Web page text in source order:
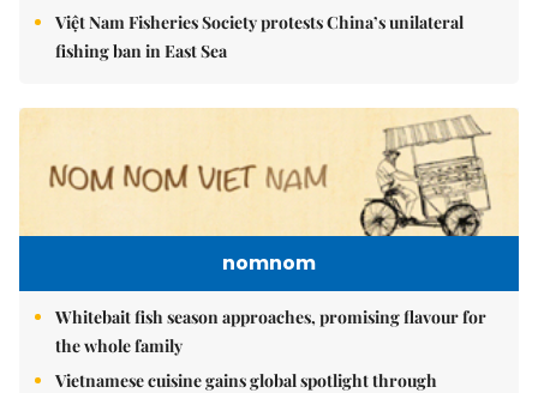
Việt Nam Fisheries Society protests China’s unilateral
fishing ban in East Sea
nomnom
Whitebait fish season approaches, promising flavour for
the whole family
Vietnamese cuisine gains global spotlight through